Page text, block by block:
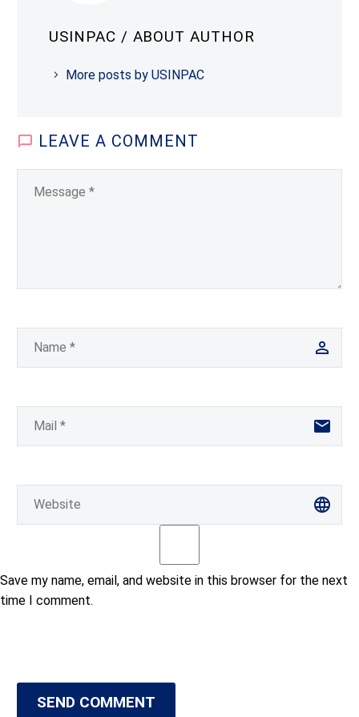
USINPAC / ABOUT AUTHOR
More posts by USINPAC
LEAVE A COMMENT
Save my name, email, and website in this browser for the next
time I comment.
SEND COMMENT